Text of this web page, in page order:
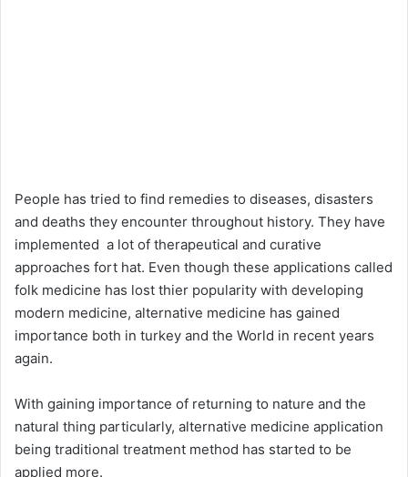
People has tried to find remedies to diseases, disasters
and deaths they encounter throughout history. They have
implemented a lot of therapeutical and curative
approaches fort hat. Even though these applications called
folk medicine has lost thier popularity with developing
modern medicine, alternative medicine has gained
importance both in turkey and the World in recent years
again.
With gaining importance of returning to nature and the
natural thing particularly, alternative medicine application
being traditional treatment method has started to be
applied more.